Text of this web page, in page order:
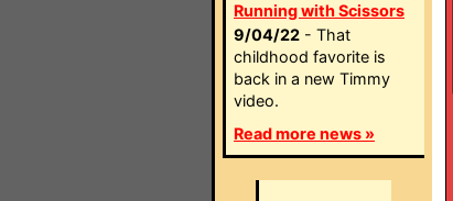
Running with Scissors
9/04/22 - That
childhood favorite is
back in a new Timmy
video.
Read more news »